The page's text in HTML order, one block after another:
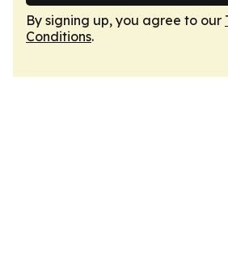
By signing up, you agree to our
Conditions.